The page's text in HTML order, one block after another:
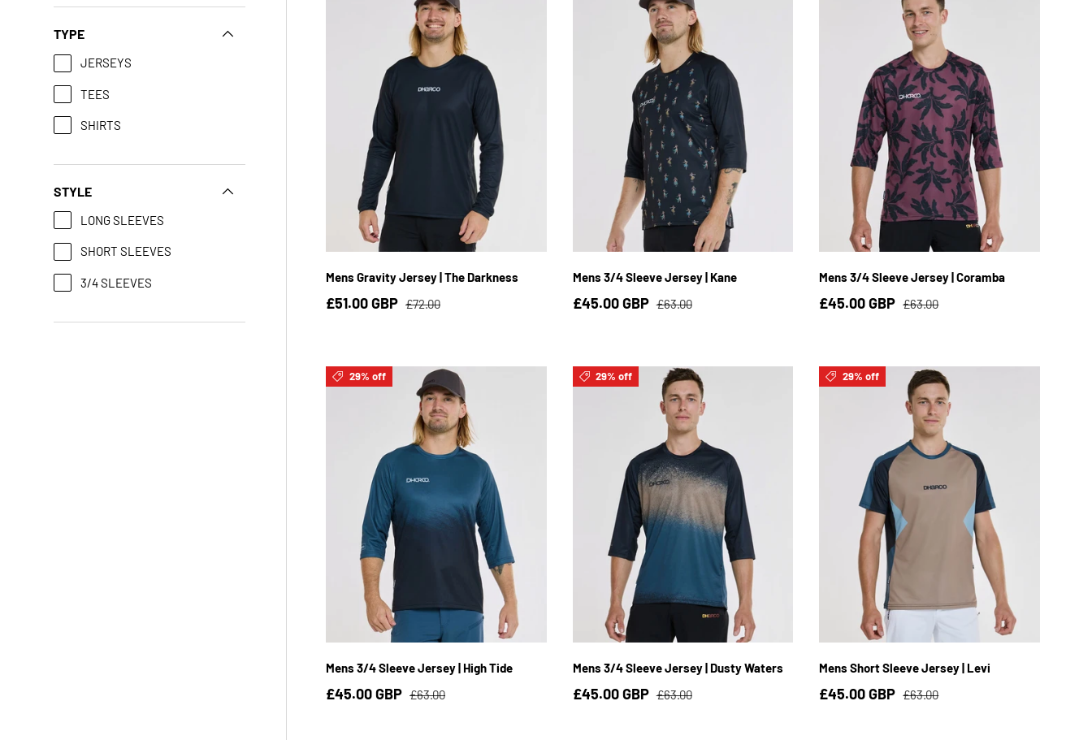
TYPE
JERSEYS
TEES
SHIRTS
STYLE
LONG SLEEVES
SHORT SLEEVES
3/4 SLEEVES Mens Gravity Jersey | The Darkness
£51.00 GBP £72.00
S 2XL
Mens 3/4 Sleeve Jersey | Kane
£45.00 GBP £63.00
XL 2XL
Mens 3/4 Sleeve Jersey | Coramba
£45.00 GBP £63.00
S 2XL
29% off
Mens 3/4 Sleeve Jersey | High Tide
£45.00 GBP £63.00
S M XL 3XL
29% off
Mens 3/4 Sleeve Jersey | Dusty Waters
£45.00 GBP £63.00
S XL 3XL
29% off
Mens Short Sleeve Jersey | Levi
£45.00 GBP £63.00
S